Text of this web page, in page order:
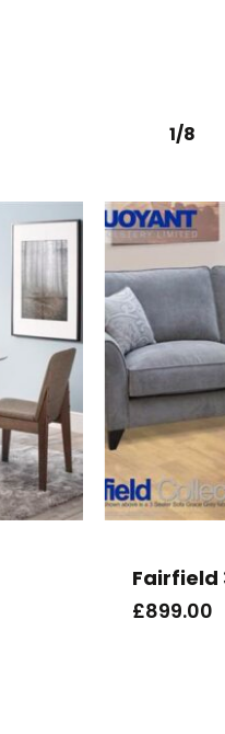
1/8
Fairfield
£899.00